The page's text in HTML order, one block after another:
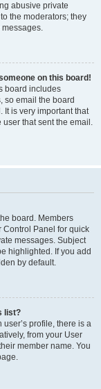
abusive private
the moderators; they
messages.
on this board!
board includes
so email the board
It is very important that
that sent the email.
board. Members
Control Panel for quick
messages. Subject
highlighted. If you add
by default.
list?
profile, there is a
from your User
member name. You